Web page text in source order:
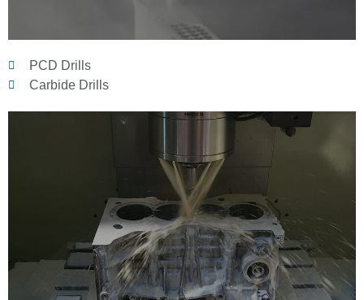
PCD Drills
Carbide Drills